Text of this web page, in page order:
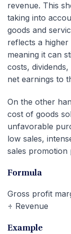
revenue. This
taking into
goods and
reflects a
meaning it can
costs,
net earnings to
On the other
cost of goods
unfavorable
low sales,
sales promotion
Formula
Gross profit
÷ Revenue
Example